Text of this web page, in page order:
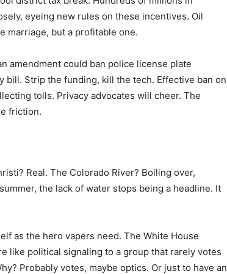
eyeing new rules on these incentives. Oil
marriage, but a profitable one.
amendment could ban police license plate
bill. Strip the funding, kill the tech. Effective ban on
tolls. Privacy advocates will cheer. The
friction.
Real. The Colorado River? Boiling over,
the lack of water stops being a headline. It
as the hero vapers need. The White House
like political signaling to a group that rarely votes
Probably votes, maybe optics. Or just to have an